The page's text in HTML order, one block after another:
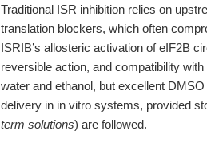
Traditional ISR inhibition relies on
translation blockers, which often
ISRIB’s allosteric activation of eIF2B
reversible action, and compatibility
water and ethanol, but excellent
delivery in in vitro systems, provided
term solutions) are followed.